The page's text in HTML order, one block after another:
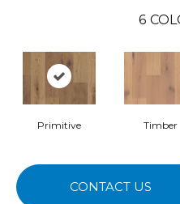
6
Primitive Timber
CONTACT US